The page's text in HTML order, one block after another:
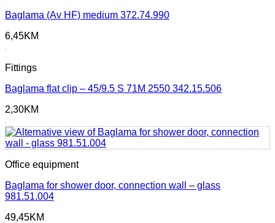
Baglama (Av HF) medium 372.74.990
6,45KM
Fittings
Baglama flat clip – 45/9.5 S 71M 2550 342.15.506
2,30KM
Office equipment
Baglama for shower door, connection wall – glass
981.51.004
49,45KM